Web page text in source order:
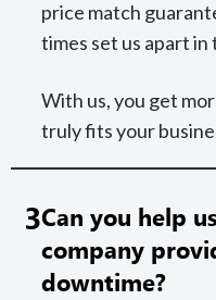
price match
times set us apart in
With us, you get
truly fits your
3Can you help
company
downtime?